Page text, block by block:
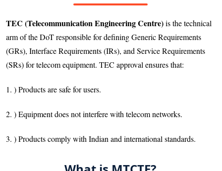
TEC (Telecommunication Engineering Centre)is the technical
arm of the DoT responsible for defining Generic Requirements
(GRs), Interface Requirements (IRs), and Service Requirements
(SRs) for telecom equipment. TEC approval ensures that:
1. ) Products are safe for users.
2. ) Equipment does not interfere with telecom networks.
3. ) Products comply with Indian and international standards.